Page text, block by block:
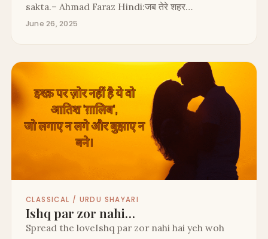
sakta.– Ahmad Faraz Hindi:जब तेरे शहर…
June 26, 2025
CLASSICAL / URDU SHAYARI
Ishq par zor nahi…
Spread the loveIshq par zor nahi hai yeh woh